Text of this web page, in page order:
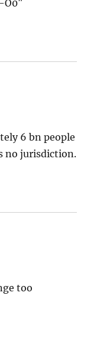
6 bn people
no jurisdiction.
too